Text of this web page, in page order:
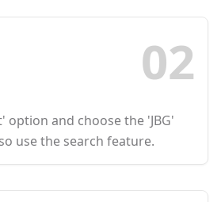
02
option and choose the 'JBG'
use the search feature.